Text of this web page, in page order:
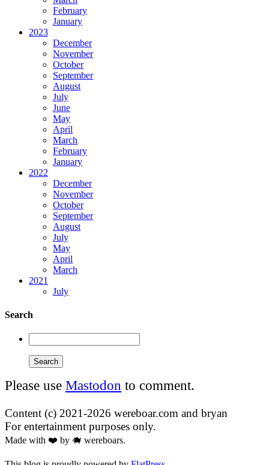
February
January
2023
December
November
October
September
August
July
June
May
April
March
February
January
2022
December
November
October
September
August
July
May
April
March
2021
July
Search
Please use Mastodon to comment.
Content (c) 2021-2026 wereboar.com and bryan
For entertainment purposes only.
Made with ❤️ by 🐗 wereboars.